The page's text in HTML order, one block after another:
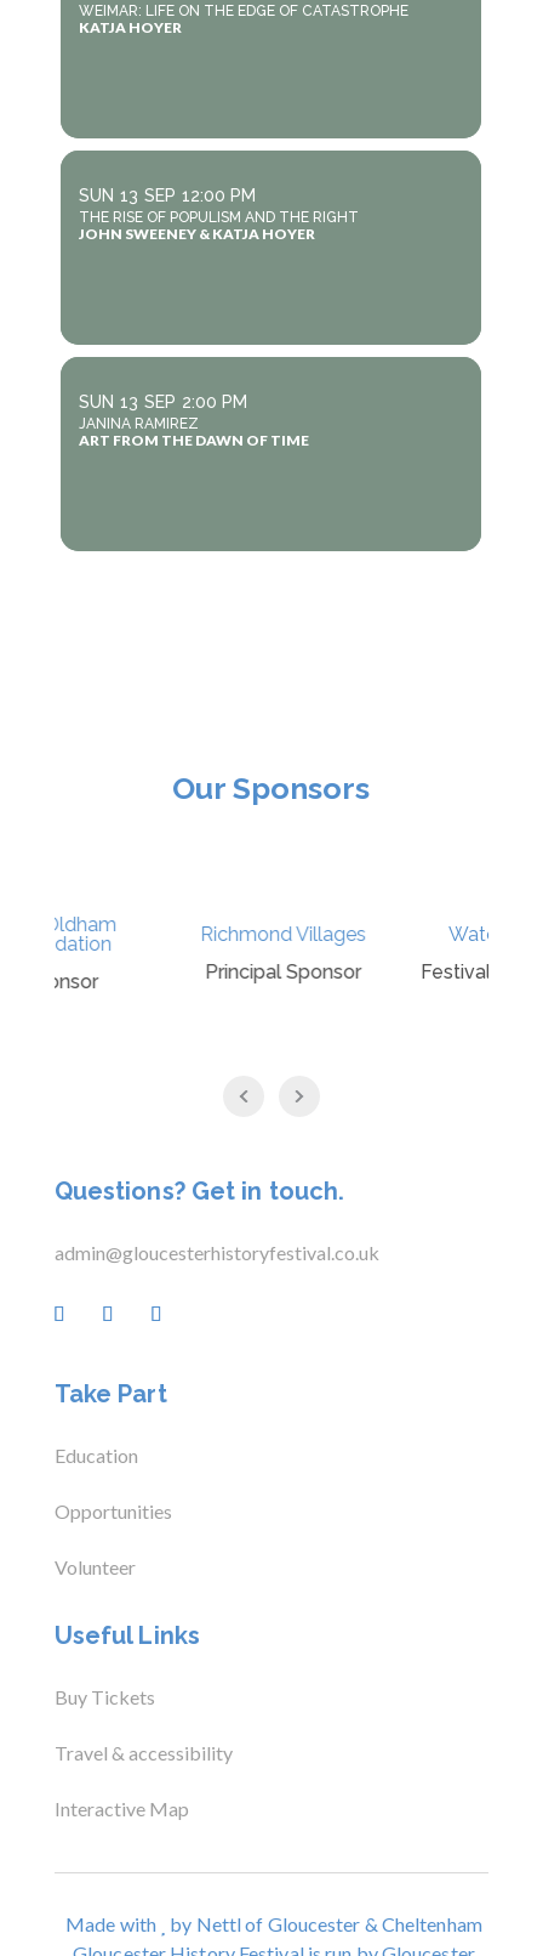
WEIMAR: LIFE ON THE EDGE OF CATASTROPHE
KATJA HOYER
SUN 13 SEP 12:00 PM
THE RISE OF POPULISM AND THE RIGHT
JOHN SWEENEY & KATJA HOYER
SUN 13 SEP 2:00 PM
JANINA RAMIREZ
ART FROM THE DAWN OF TIME
Our Sponsors
Richmond Villages
Principal Sponsor
Waterstones
Festival Bookseller
Questions? Get in touch.
admin@gloucesterhistoryfestival.co.uk
Take Part
Education
Opportunities
Volunteer
Useful Links
Buy Tickets
Travel & accessibility
Interactive Map
Made with
by Nettl of Gloucester & Cheltenham